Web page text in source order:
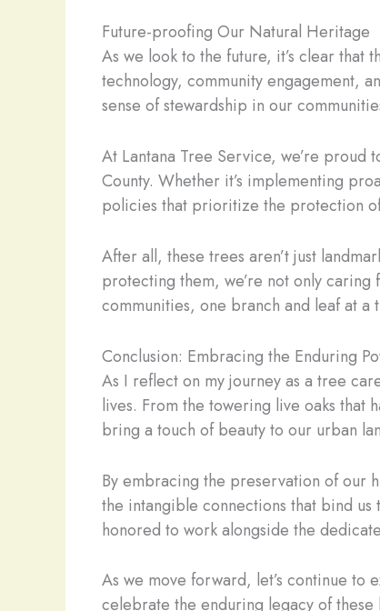
Future-proofing Our Natural Heritage
As we look to the future, it’s clear
technology, community engagement,
sense of stewardship in our
At Lantana Tree Service, we’re proud
County. Whether it’s implementing
policies that prioritize the protection
After all, these trees aren’t just
protecting them, we’re not only
communities, one branch and leaf at a
Conclusion: Embracing the Enduring
As I reflect on my journey as a tree
lives. From the towering live oaks that
bring a touch of beauty to our urban
By embracing the preservation of our
the intangible connections that bind us
honored to work alongside the
As we move forward, let’s continue
celebrate the enduring legacy of